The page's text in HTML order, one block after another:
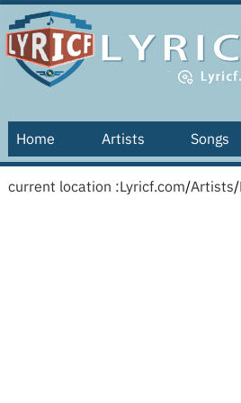
Home Artists Songs
current location :Lyricf.com/Artists/